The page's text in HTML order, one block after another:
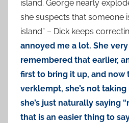
island. George nearly
she suspects that someone
island” – Dick keeps
annoyed me a lot. She
remembered that earlier,
first to bring it up, and now
verklempt, she’s not
she’s just naturally saying
that is an easier thing to